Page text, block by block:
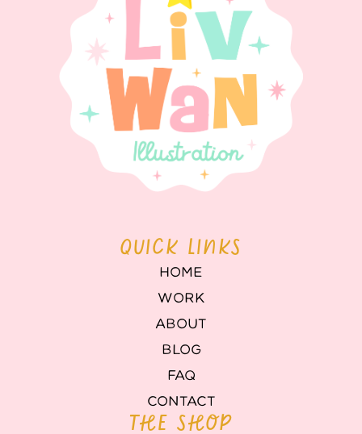
QUICK LINKS
HOME
WORK
ABOUT
BLOG
FAQ
CONTACT
THE SHOP